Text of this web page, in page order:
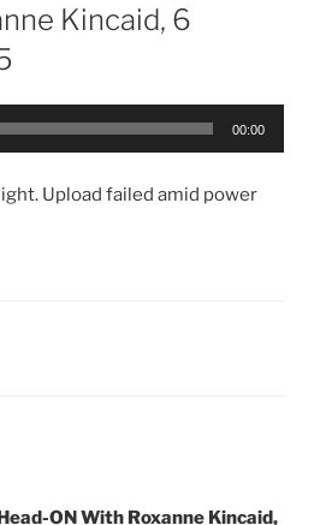
Kincaid, 6
00:00
Upload failed amid power
ON With Roxanne Kincaid,